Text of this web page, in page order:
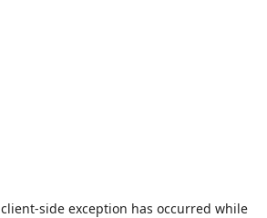
client-side exception has occurred while